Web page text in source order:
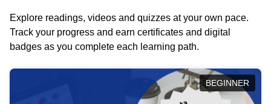
Explore readings, videos and quizzes at your own pace.
Track your progress and earn certificates and digital
badges as you complete each learning path.
BEGINNER